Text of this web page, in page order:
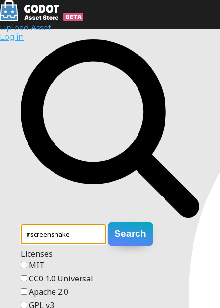
Upload Asset
Log in
Search
Licenses
MIT
CC0 1.0 Universal
Apache 2.0
GPL v3